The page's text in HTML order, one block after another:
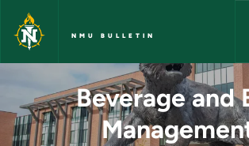
Skip to main content
NMU BULLETIN
Beverage and Bar
Beverage and